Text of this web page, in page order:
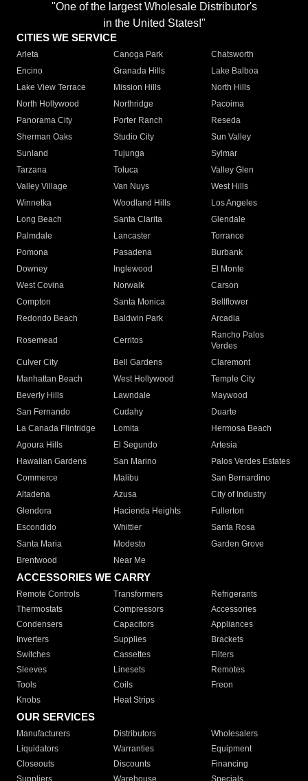
"One of the largest Wholesale Distributor's
in the United States!"
CITIES WE SERVICE
Arleta Canoga Park
Chatsworth
Encino
Granada Hills
Lake Balboa
Lake View Terrace
Mission Hills
North Hills
North Hollywood
Northridge
Pacoima
Panorama City
Porter Ranch
Reseda
Sherman Oaks
Studio City
Sun Valley
Sunland
Tujunga
Sylmar
Tarzana
Toluca
Valley Glen
Valley Village
Van Nuys
West Hills
Winnetka
Woodland Hills
Los Angeles
Long Beach
Santa Clarita
Glendale
Palmdale
Lancaster
Torrance
Pomona
Pasadena
Burbank
Downey
Inglewood
El Monte
West Covina
Norwalk
Carson
Compton
Santa Monica
Bellflower
Redondo Beach
Baldwin Park Arcadia
Rosemead Cerritos
Rancho Palos
Verdes
Culver City
Bell Gardens
Claremont
Manhattan Beach
West Hollywood
Temple City
Beverly Hills
Lawndale
Maywood
San Fernando
Cudahy
Duarte
La Canada Flintridge
Lomita
Hermosa Beach
Agoura Hills
El Segundo
Artesia
Hawaiian Gardens
San Marino
Palos Verdes Estates
Commerce
Malibu
San Bernardino
Altadena
Azusa
City of Industry
Glendora
Hacienda Heights
Fullerton
Escondido
Whittier
Santa Rosa
Santa Maria
Modesto
Garden Grove
Brentwood
Near Me
ACCESSORIES WE CARRY
Remote Controls Transformers
Refrigerants
Thermostats
Compressors
Accessories
Condensers
Capacitors
Appliances
Inverters
Supplies
Brackets
Switches
Cassettes
Filters
Sleeves
Linesets
Remotes
Tools
Coils
Freon
Knobs
Heat Strips
OUR SERVICES
Manufacturers Distributors
Wholesalers
Liquidators
Warranties
Equipment
Closeouts
Discounts
Financing